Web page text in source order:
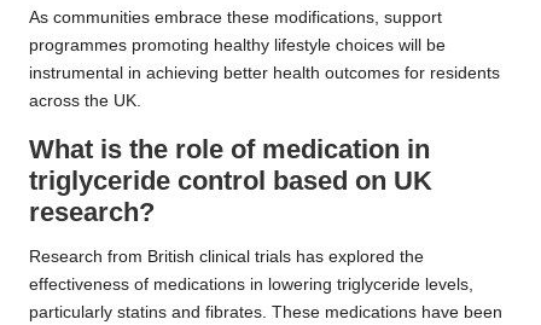
As communities embrace these modifications, support
programmes promoting healthy lifestyle choices will be
instrumental in achieving better health outcomes for residents
across the UK.
What is the role of medication in
triglyceride control based on UK
research?
Research from British clinical trials has explored the
effectiveness of medications in lowering triglyceride levels,
particularly statins and fibrates. These medications have been